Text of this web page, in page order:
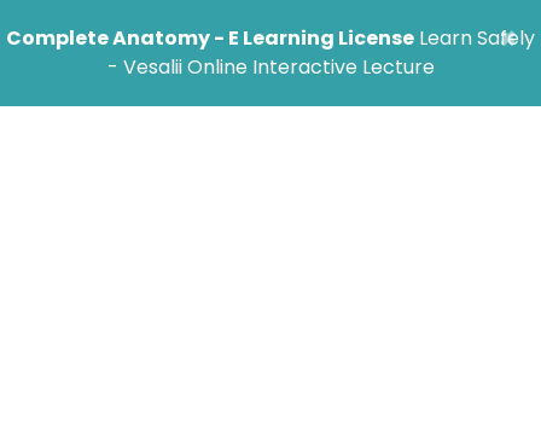
Complete Anatomy - E Learning License Learn Safely
- Vesalii Online Interactive Lecture
×